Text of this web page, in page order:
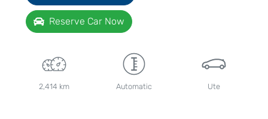
Reserve Car Now
2,414 km Automatic Ute